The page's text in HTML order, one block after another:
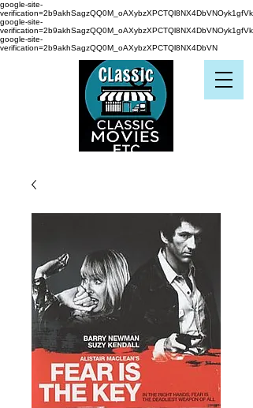
google-site-
verification=2b9akhSagzQQ0M_oAXybzXPCTQl8NX4DbVNOyk1gfVk
google-site-
verification=2b9akhSagzQQ0M_oAXybzXPCTQl8NX4DbVNOyk1gfVk
google-site-
verification=2b9akhSagzQQ0M_oAXybzXPCTQl8NX4DbVN